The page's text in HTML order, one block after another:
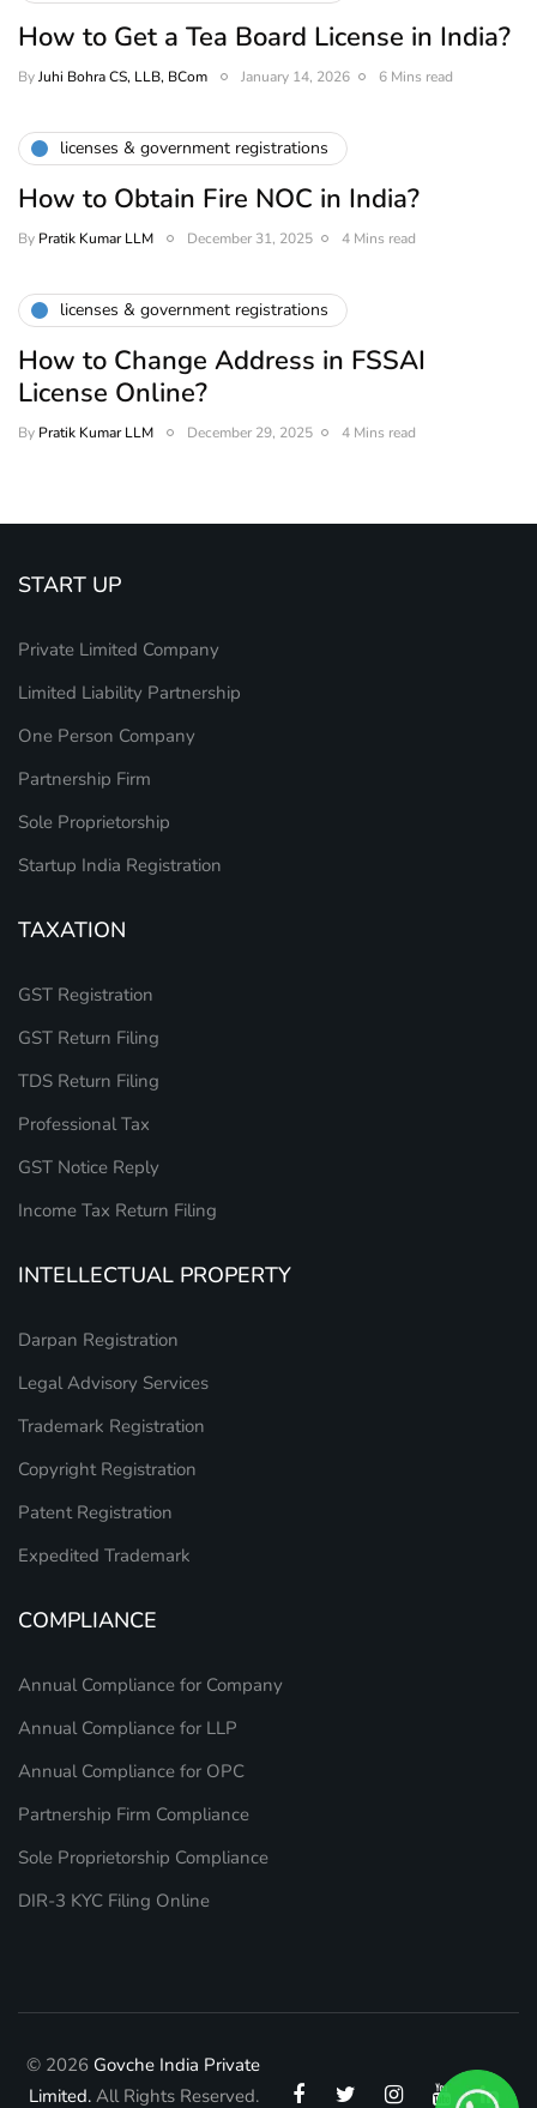
How to Get a Tea Board License in India?
ByJuhi Bohra CS, LLB, BCom January 14, 2026 6 Mins read
licenses & government registrations
How to Obtain Fire NOC in India?
By Pratik Kumar LLM December 31, 2025 4 Mins read
licenses & government registrations
How to Change Address in FSSAI
License Online?
By Pratik Kumar LLM December 29, 2025 4 Mins read
START UP
Private Limited Company
Limited Liability Partnership
One Person Company
Partnership Firm
Sole Proprietorship
Startup India Registration
TAXATION
GST Registration
GST Return Filing
TDS Return Filing
Professional Tax
GST Notice Reply
Income Tax Return Filing
INTELLECTUAL PROPERTY
Darpan Registration
Legal Advisory Services
Trademark Registration
Copyright Registration
Patent Registration
Expedited Trademark
COMPLIANCE
Annual Compliance for Company
Annual Compliance for LLP
Annual Compliance for OPC
Partnership Firm Compliance
Sole Proprietorship Compliance
DIR-3 KYC Filing Online
© 2026 Govche India Private
Limited.All Rights Reserved.